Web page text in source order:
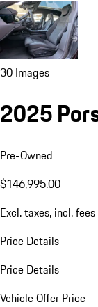
30 Images
2025
Pre-Owned
$146,995.00
Excl. taxes, incl. fees
Price Details
Price Details
Vehicle Offer Price